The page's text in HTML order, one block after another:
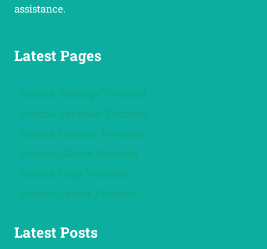
assistance.
Latest Pages
Amtrak Saratoga Terminal
Amtrak Sheridan Terminal
Amtrak Laramie Terminal
Amtrak Gillette Terminal
Amtrak Cody Terminal
Amtrak Casper Terminal
Latest Posts